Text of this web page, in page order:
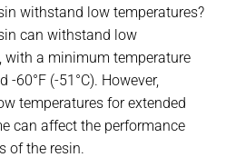
withstand low temperatures?
can withstand low
with a minimum temperature
-60°F (-51°C). However,
temperatures for extended
can affect the performance
of the resin.